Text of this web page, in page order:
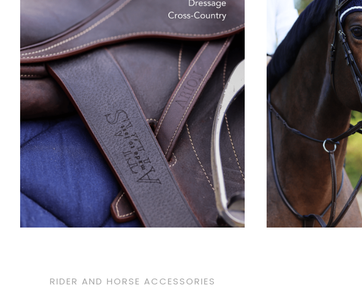
RIDER AND HORSE ACCESSORIES